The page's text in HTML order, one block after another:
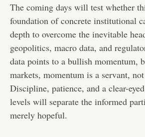
The coming days will test whether
foundation of concrete institutional
depth to overcome the inevitable
geopolitics, macro data, and
data points to a bullish momentum,
markets, momentum is a servant, not
Discipline, patience, and a clear-
levels will separate the informed
merely hopeful.